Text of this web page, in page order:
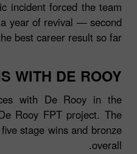
incident forced the team
year of revival — second
best career result so far.
WITH DE ROOY
with De Rooy in the
Rooy FPT project. The
stage wins and bronze
overall.